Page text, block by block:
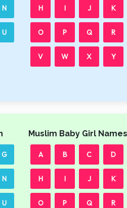
N
U
H I J K
O P Q R
V W X Y
G
N
U
Muslim Baby Girl
A B C D
H I J K
O P Q R